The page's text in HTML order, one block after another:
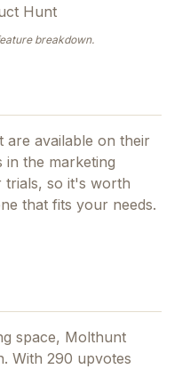
Hunt
breakdown.
are available on their
in the marketing
so it's worth
that fits your needs.
space, Molthunt
With 290 upvotes